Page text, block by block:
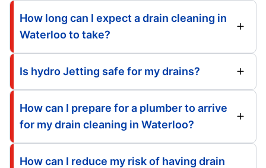
How long can I expect a drain cleaning in
Waterloo to take?
Is hydro Jetting safe for my drains?
How can I prepare for a plumber to arrive
for my drain cleaning in Waterloo?
How can I reduce my risk of having drain